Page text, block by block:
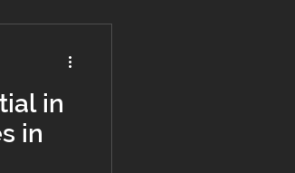
in
in